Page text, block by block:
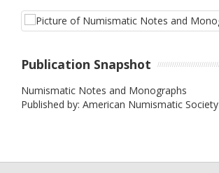
Publication Snapshot
Numismatic Notes and Monographs
Published by: American Numismatic Society